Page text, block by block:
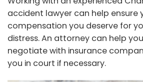
accident lawyer can help ensure
compensation you deserve for
distress. An attorney can help
negotiate with insurance
you in court if necessary.